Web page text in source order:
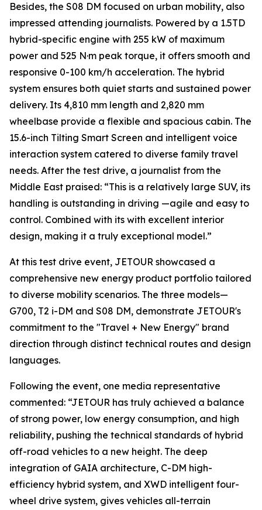
Besides, the S08 DM focused on urban mobility, also
impressed attending journalists. Powered by a 1.5TD
hybrid-specific engine with 255 kW of maximum
power and 525 N·m peak torque, it offers smooth and
responsive 0-100 km/h acceleration. The hybrid
system ensures both quiet starts and sustained power
delivery. Its 4,810 mm length and 2,820 mm
wheelbase provide a flexible and spacious cabin. The
15.6-inch Tilting Smart Screen and intelligent voice
interaction system catered to diverse family travel
needs. After the test drive, a journalist from the
Middle East praised: “This is a relatively large SUV, its
handling is outstanding in driving —agile and easy to
control. Combined with its with excellent interior
design, making it a truly exceptional model.”
At this test drive event, JETOUR showcased a
comprehensive new energy product portfolio tailored
to diverse mobility scenarios. The three models—
G700, T2 i-DM and S08 DM, demonstrate JETOUR's
commitment to the "Travel + New Energy" brand
direction through distinct technical routes and design
languages.
Following the event, one media representative
commented: “JETOUR has truly achieved a balance
of strong power, low energy consumption, and high
reliability, pushing the technical standards of hybrid
off-road vehicles to a new height. The deep
integration of GAIA architecture, C-DM high-
efficiency hybrid system, and XWD intelligent four-
wheel drive system, gives vehicles all-terrain